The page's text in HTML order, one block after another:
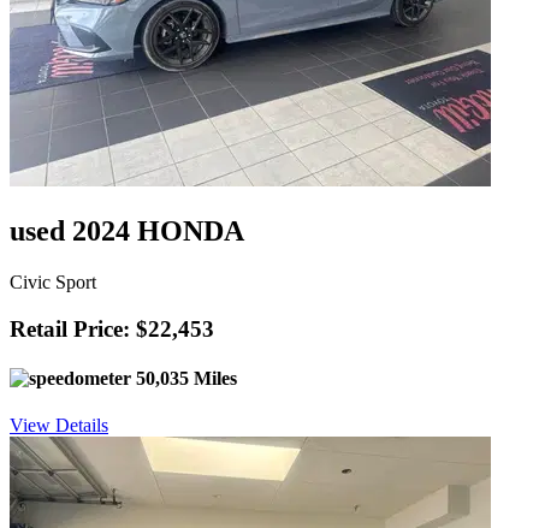
used 2024 HONDA
Civic Sport
Retail Price: $22,453
50,035 Miles
View Details